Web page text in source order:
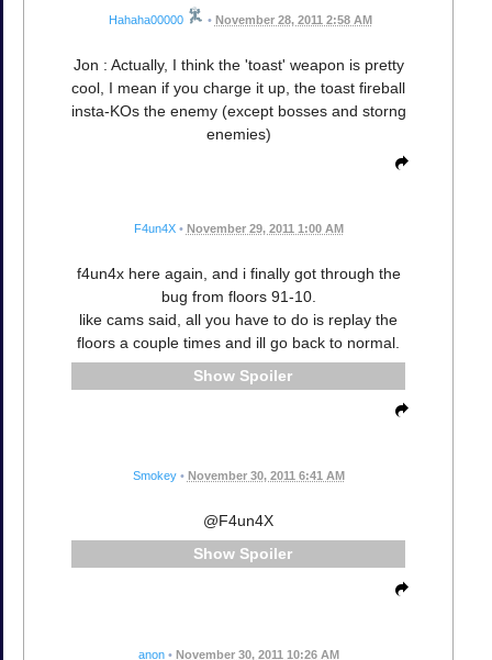
Hahaha00000 • November 28, 2011 2:58 AM
Jon : Actually, I think the 'toast' weapon is pretty
cool, I mean if you charge it up, the toast fireball
insta-KOs the enemy (except bosses and storng
enemies)
F4un4X • November 29, 2011 1:00 AM
f4un4x here again, and i finally got through the
bug from floors 91-10.
like cams said, all you have to do is replay the
floors a couple times and ill go back to normal.
Spoiler
Smokey • November 30, 2011 6:41 AM
@F4un4X
Spoiler
anon • November 30, 2011 10:26 AM